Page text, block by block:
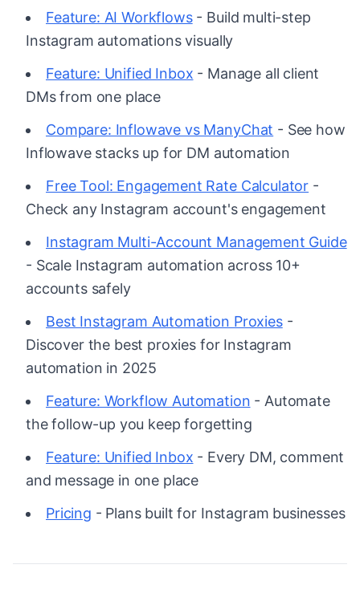
Feature: AI Workflows- Build multi-step
Instagram automations visually
Feature: Unified Inbox - Manage all client
DMs from one place
Compare: Inflowave vs ManyChat - See how
Inflowave stacks up for DM automation
Free Tool: Engagement Rate Calculator -
Check any Instagram account's engagement
Instagram Multi-Account Management Guide
- Scale Instagram automation across 10+
accounts safely
Best Instagram Automation Proxies-
Discover the best proxies for Instagram
automation in 2025
Feature: Workflow Automation - Automate
the follow-up you keep forgetting
Feature: Unified Inbox - Every DM, comment
and message in one place
Pricing - Plans built for Instagram businesses